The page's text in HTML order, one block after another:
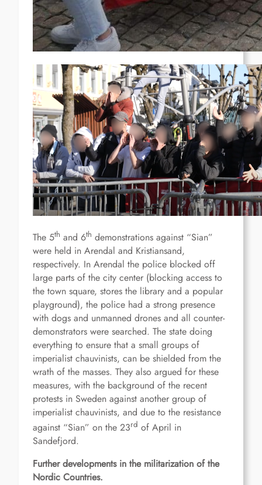
The 5th and 6th demonstrations against “Sian”
were held in Arendal and Kristiansand,
respectively. In Arendal the police blocked off
large parts of the city center (blocking access to
the town square, stores the library and a popular
playground), the police had a strong presence
with dogs and unmanned drones and all counter-
demonstrators were searched. The state doing
everything to ensure that a small groups of
imperialist chauvinists, can be shielded from the
wrath of the masses. They also argued for these
measures, with the background of the recent
protests in Sweden against another group of
imperialist chauvinists, and due to the resistance
against “Sian” on the 23rd of April in
Sandefjord.
Further developments in the militarization of the
Nordic Countries.